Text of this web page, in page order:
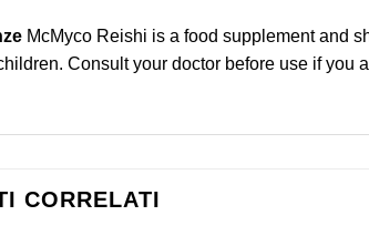
McMyco Reishi is a food supplement and
Consult your doctor before use if you
CORRELATI